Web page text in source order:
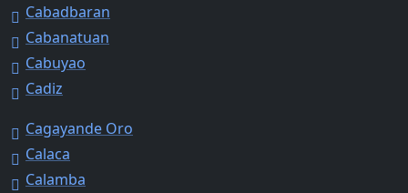
Cabadbaran
Cabanatuan
Cabuyao
Cadiz
Cagayande Oro
Calaca
Calamba